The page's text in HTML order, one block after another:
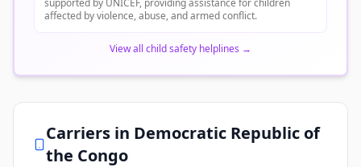
supported by UNICEF, providing assistance for children
affected by violence, abuse, and armed conflict.
View all child safety helplines →
Carriers in Democratic Republic of
the Congo